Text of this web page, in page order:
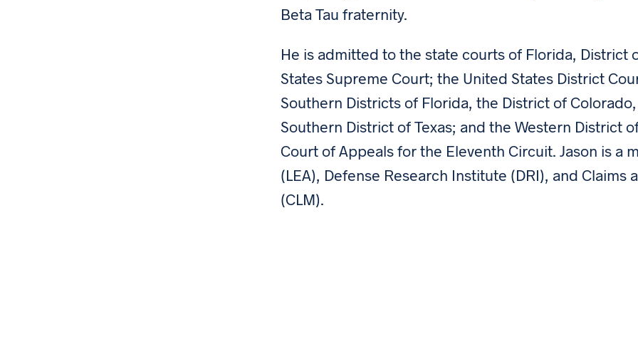
Beta Tau fraternity.
He is admitted to the state courts of Florida, District
States Supreme Court; the United States District
Southern Districts of Florida, the District of
Southern District of Texas; and the Western District
Court of Appeals for the Eleventh Circuit. Jason is a
(LEA), Defense Research Institute (DRI), and
(CLM).